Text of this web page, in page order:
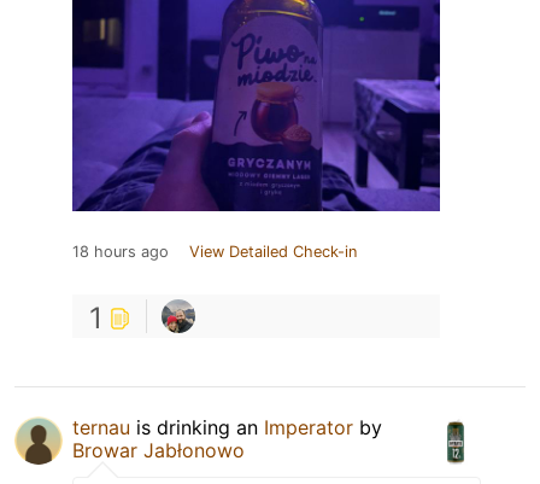
18 hours ago View Detailed Check-in
1
ternau is drinking an Imperator by
Browar Jabłonowo